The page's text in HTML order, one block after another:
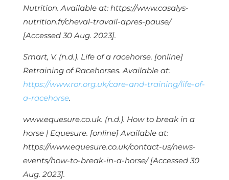
Nutrition. Available at: https://www.casalys-
nutrition.fr/cheval-travail-apres-pause/
[Accessed 30 Aug. 2023].
Smart, V. (n.d.). Life of a racehorse. [online]
Retraining of Racehorses. Available at:
https://www.ror.org.uk/care-and-training/life-of-
a-racehorse.
www.equesure.co.uk. (n.d.). How to break in a
horse | Equesure. [online] Available at:
https://www.equesure.co.uk/contact-us/news-
events/how-to-break-in-a-horse/ [Accessed 30
Aug. 2023].